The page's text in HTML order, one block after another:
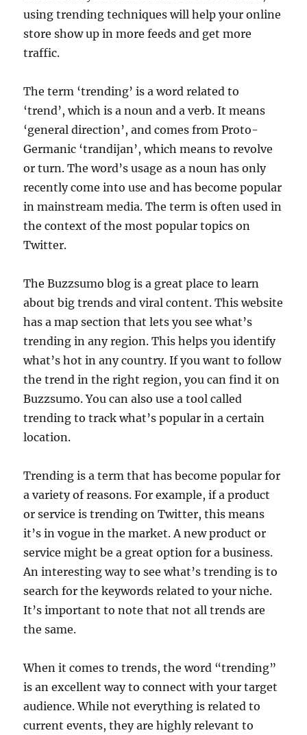
using trending techniques will help your online
store show up in more feeds and get more
traffic.
The term ‘trending’ is a word related to
‘trend’, which is a noun and a verb. It means
‘general direction’, and comes from Proto-
Germanic ‘trandijan’, which means to revolve
or turn. The word’s usage as a noun has only
recently come into use and has become popular
in mainstream media. The term is often used in
the context of the most popular topics on
Twitter.
The Buzzsumo blog is a great place to learn
about big trends and viral content. This website
has a map section that lets you see what’s
trending in any region. This helps you identify
what’s hot in any country. If you want to follow
the trend in the right region, you can find it on
Buzzsumo. You can also use a tool called
trending to track what’s popular in a certain
location.
Trending is a term that has become popular for
a variety of reasons. For example, if a product
or service is trending on Twitter, this means
it’s in vogue in the market. A new product or
service might be a great option for a business.
An interesting way to see what’s trending is to
search for the keywords related to your niche.
It’s important to note that not all trends are
the same.
When it comes to trends, the word “trending”
is an excellent way to connect with your target
audience. While not everything is related to
current events, they are highly relevant to